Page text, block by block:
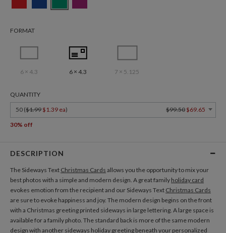
FORMAT
6 × 4.3 6 × 4.3 7 × 5.125
QUANTITY
50 ($1.99 $1.39 ea) $99.50 $69.65
30% off
DESCRIPTION
The Sideways Text Christmas Cards allows you the opportunity to mix your
best photos with a simple and modern design. A great family holiday card
evokes emotion from the recipient and our Sideways Text Christmas Cards
are sure to evoke happiness and joy. The modern design begins on the front
with a Christmas greeting printed sideways in large lettering. A large space is
available for a family photo. The standard back is more of the same modern
design with another sideways holiday greeting beneath your personalized